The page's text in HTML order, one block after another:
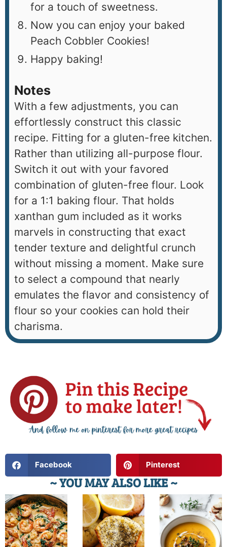
for a touch of sweetness.
Now you can enjoy your baked
Peach Cobbler Cookies!
Happy baking!
Notes
With a few adjustments, you can
effortlessly construct this classic
recipe. Fitting for a gluten-free kitchen.
Rather than utilizing all-purpose flour.
Switch it out with your favored
combination of gluten-free flour. Look
for a 1:1 baking flour. That holds
xanthan gum included as it works
marvels in constructing that exact
tender texture and delightful crunch
without missing a moment. Make sure
to select a compound that nearly
emulates the flavor and consistency of
flour so your cookies can hold their
charisma.
Facebook Pinterest
~ YOU MAY ALSO LIKE ~